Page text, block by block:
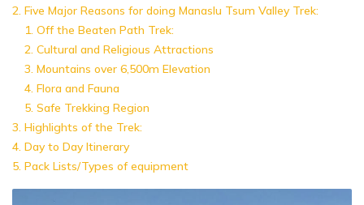
Five Major Reasons for doing Manaslu Tsum Valley Trek:
Off the Beaten Path Trek:
Cultural and Religious Attractions
Mountains over 6,500m Elevation
Flora and Fauna
Safe Trekking Region
Highlights of the Trek:
Day to Day Itinerary
Pack Lists/Types of equipment